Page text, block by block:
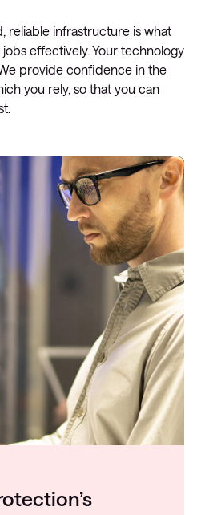
reliable infrastructure is what
effectively. Your technology
provide confidence in the
you rely, so that you can